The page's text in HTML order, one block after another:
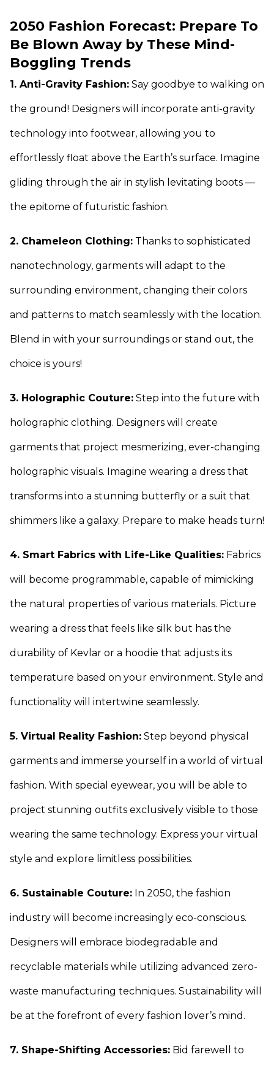
2050 Fashion Forecast: Prepare To
Be Blown Away by These Mind-
Boggling Trends
1. Anti-Gravity Fashion: Say goodbye to walking on
the ground! Designers will incorporate anti-gravity
technology into footwear, allowing you to
effortlessly float above the Earth’s surface. Imagine
gliding through the air in stylish levitating boots —
the epitome of futuristic fashion.
2. Chameleon Clothing: Thanks to sophisticated
nanotechnology, garments will adapt to the
surrounding environment, changing their colors
and patterns to match seamlessly with the location.
Blend in with your surroundings or stand out, the
choice is yours!
3. Holographic Couture: Step into the future with
holographic clothing. Designers will create
garments that project mesmerizing, ever-changing
holographic visuals. Imagine wearing a dress that
transforms into a stunning butterfly or a suit that
shimmers like a galaxy. Prepare to make heads turn!
4. Smart Fabrics with Life-Like Qualities: Fabrics
will become programmable, capable of mimicking
the natural properties of various materials. Picture
wearing a dress that feels like silk but has the
durability of Kevlar or a hoodie that adjusts its
temperature based on your environment. Style and
functionality will intertwine seamlessly.
5. Virtual Reality Fashion: Step beyond physical
garments and immerse yourself in a world of virtual
fashion. With special eyewear, you will be able to
project stunning outfits exclusively visible to those
wearing the same technology. Express your virtual
style and explore limitless possibilities.
6. Sustainable Couture: In 2050, the fashion
industry will become increasingly eco-conscious.
Designers will embrace biodegradable and
recyclable materials while utilizing advanced zero-
waste manufacturing techniques. Sustainability will
be at the forefront of every fashion lover’s mind.
7. Shape-Shifting Accessories: Bid farewell to